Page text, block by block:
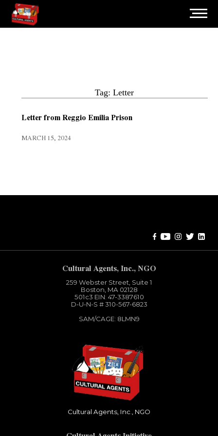
Tag: Letter
Letter from Reggio Emilia Prison
MARCH 15, 2024
Cultural Agents, Inc., NGO
259 Webster Street, Suite 1
Boston, MA 02128
501c3​ EIN: 47-3387610
D-U-N-S # 310-567-6823
SAM/CAGE: 8LMN9
Cultural Agents, Inc., NGO